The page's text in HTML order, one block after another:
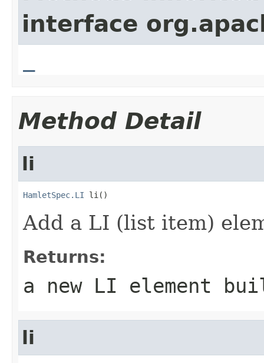
interface
Method Detail
li
HamletSpec.LI li()
Add a LI (list item)
Returns:
a new LI element
li